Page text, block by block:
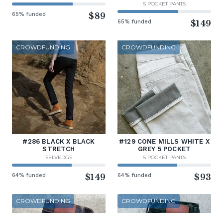
65% funded $89
5 POCKET PANTS
65% funded $149
CROWDFUNDING
#286 BLACK X BLACK
STRETCH
SELVEDGE
64% funded $149
CROWDFUNDING
#129 CONE MILLS WHITE X
GREY 5 POCKET
5 POCKET PANTS
64% funded $93
CROWDFUNDING CROWDFUNDING